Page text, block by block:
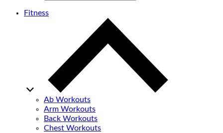
Fitness
Ab Workouts
Arm Workouts
Back Workouts
Chest Workouts